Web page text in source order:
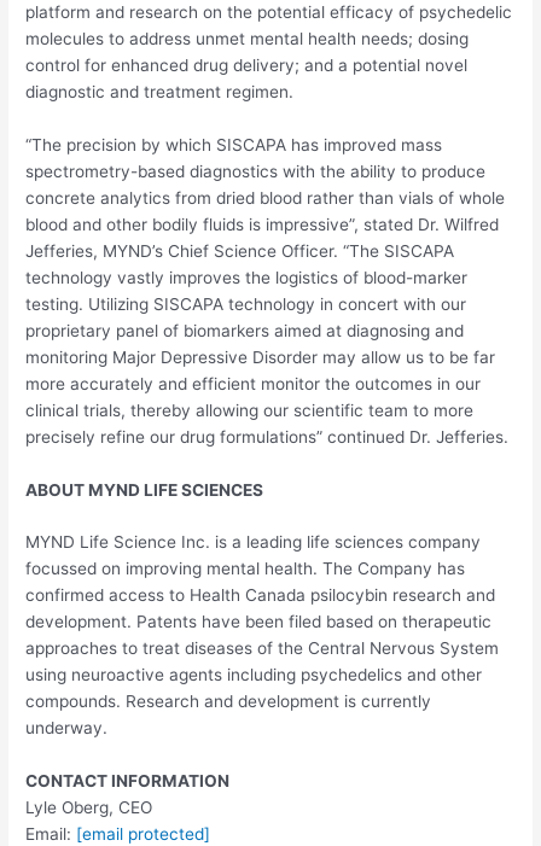
platform and research on the potential efficacy of psychedelic
molecules to address unmet mental health needs; dosing
control for enhanced drug delivery; and a potential novel
diagnostic and treatment regimen.
“The precision by which SISCAPA has improved mass
spectrometry-based diagnostics with the ability to produce
concrete analytics from dried blood rather than vials of whole
blood and other bodily fluids is impressive”, stated Dr.Wilfred
Jefferies, MYND’s Chief Science Officer. “The SISCAPA
technology vastly improves the logistics of blood-marker
testing. Utilizing SISCAPA technology in concert with our
proprietary panel of biomarkers aimed at diagnosing and
monitoring Major Depressive Disorder may allow us to be far
more accurately and efficient monitor the outcomes in our
clinical trials, thereby allowing our scientific team to more
precisely refine our drug formulations” continued Dr. Jefferies.
ABOUT MYND LIFE SCIENCES
MYND Life Science Inc. is a leading life sciences company
focussed on improving mental health. The Company has
confirmed access to Health Canada psilocybin research and
development. Patents have been filed based on therapeutic
approaches to treat diseases of the Central Nervous System
using neuroactive agents including psychedelics and other
compounds. Research and development is currently
underway.
CONTACT INFORMATION
Lyle Oberg, CEO
Email: [email protected]